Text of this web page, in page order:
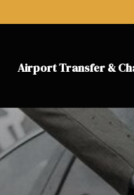
Airport Transfer &